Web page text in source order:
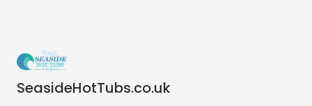
SeasideHotTubs.co.uk